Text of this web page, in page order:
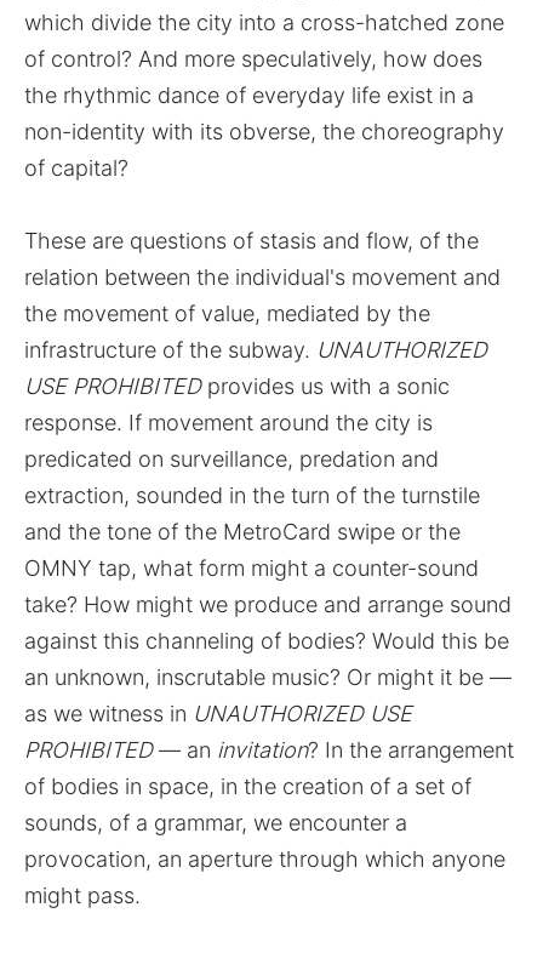
which divide the city into a cross-hatched zone
of control? And more speculatively, how does
the rhythmic dance of everyday life exist in a
non-identity with its obverse, the choreography
of capital?
These are questions of stasis and flow, of the
relation between the individual's movement and
the movement of value, mediated by the
infrastructure of the subway. UNAUTHORIZED
USE PROHIBITED provides us with a sonic
response. If movement around the city is
predicated on surveillance, predation and
extraction, sounded in the turn of the turnstile
and the tone of the MetroCard swipe or the
OMNY tap, what form might a counter-sound
take? How might we produce and arrange sound
against this channeling of bodies? Would this be
an unknown, inscrutable music? Or might it be —
as we witness in UNAUTHORIZED USE
PROHIBITED— an invitation? In the arrangement
of bodies in space, in the creation of a set of
sounds, of a grammar, we encounter a
provocation, an aperture through which anyone
might pass.